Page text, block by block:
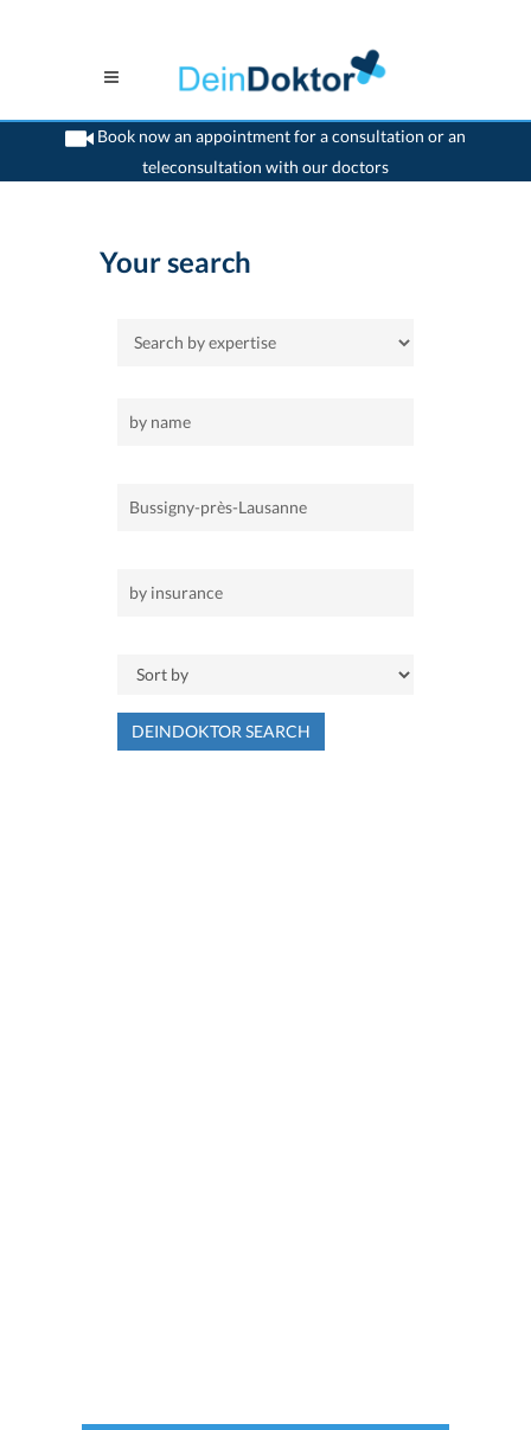
Book now an appointment for a consultation or an
teleconsultation with our doctors
>Home>Bussigny-près-Lausanne
Your search
DEINDOKTOR SEARCH